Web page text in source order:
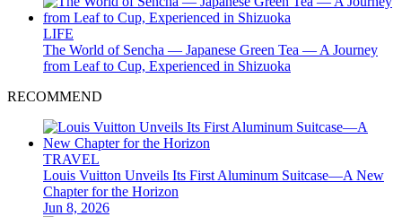
LIFE
The World of Sencha — Japanese Green Tea — A Journey
from Leaf to Cup, Experienced in Shizuoka
RECOMMEND
TRAVEL
Louis Vuitton Unveils Its First Aluminum Suitcase—A New
Chapter for the Horizon
Jun 8, 2026